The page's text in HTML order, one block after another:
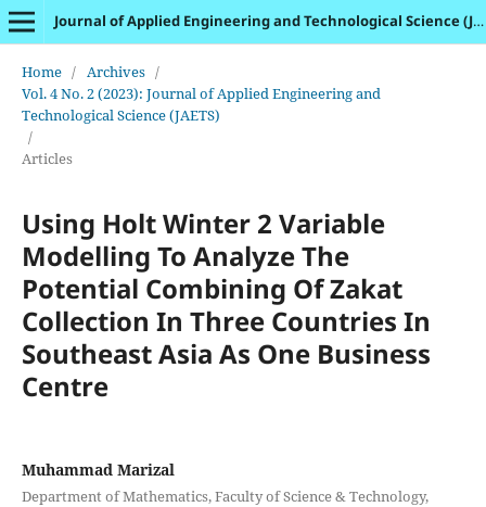
Journal of Applied Engineering and Technological Science (JAETS)
Home / Archives /
Vol. 4 No. 2 (2023): Journal of Applied Engineering and
Technological Science (JAETS)
/
Articles
Using Holt Winter 2 Variable
Modelling To Analyze The
Potential Combining Of Zakat
Collection In Three Countries In
Southeast Asia As One Business
Centre
Muhammad Marizal
Department of Mathematics, Faculty of Science & Technology,